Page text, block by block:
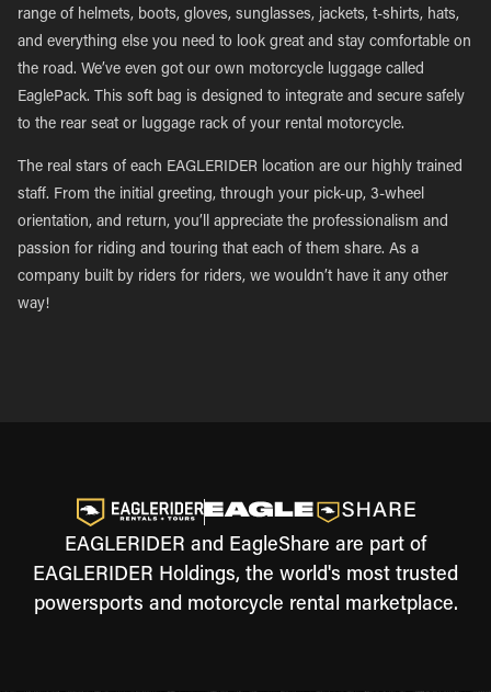
range of helmets, boots, gloves, sunglasses, jackets, t-shirts, hats,
and everything else you need to look great and stay comfortable on
the road. We’ve even got our own motorcycle luggage called
EaglePack. This soft bag is designed to integrate and secure safely
to the rear seat or luggage rack of your rental motorcycle.
The real stars of each EAGLERIDER location are our highly trained
staff. From the initial greeting, through your pick-up, 3-wheel
orientation, and return, you’ll appreciate the professionalism and
passion for riding and touring that each of them share. As a
company built by riders for riders, we wouldn’t have it any other
way!
EAGLERIDER and EagleShare are part of
EAGLERIDER Holdings, the world's most trusted
powersports and motorcycle rental marketplace.